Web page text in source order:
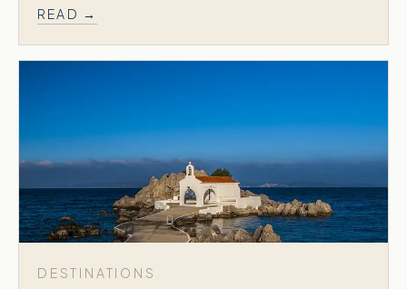
READ →
DESTINATIONS